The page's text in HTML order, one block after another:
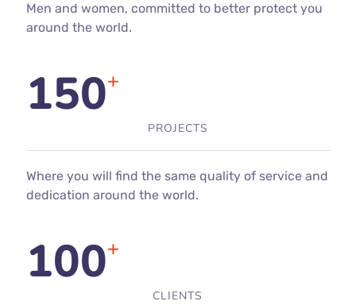
Men and women, committed to better protect you
around the world.
PROJECTS
150+
Where you will find the same quality of service and
dedication around the world.
CLIENTS
100+